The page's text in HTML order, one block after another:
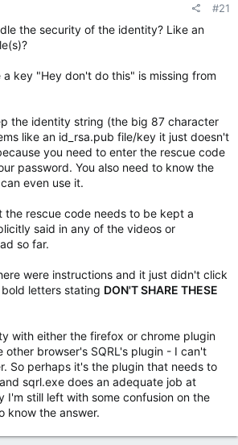
#21
the security of the identity? Like an
a key "Hey don't do this" is missing from
the identity string (the big 87 character
like an id_rsa.pub file/key it just doesn't
you need to enter the rescue code
password. You also need to know the
even use it.
the rescue code needs to be kept a
said in any of the videos or
so far.
were instructions and it just didn't click
letters stating DON'T SHARE THESE
with either the firefox or chrome plugin
browser's SQRL's plugin - I can't
So perhaps it's the plugin that needs to
sqrl.exe does an adequate job at
I'm still left with some confusion on the
know the answer.